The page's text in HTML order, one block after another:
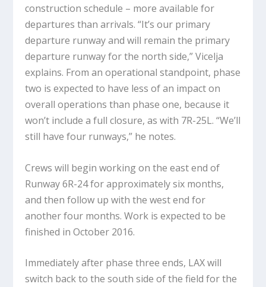
construction schedule – more available for
departures than arrivals. “It’s our primary
departure runway and will remain the primary
departure runway for the north side,” Vicelja
explains. From an operational standpoint, phase
two is expected to have less of an impact on
overall operations than phase one, because it
won’t include a full closure, as with 7R-25L. “We’ll
still have four runways,” he notes.
Crews will begin working on the east end of
Runway 6R-24 for approximately six months,
and then follow up with the west end for
another four months. Work is expected to be
finished in October 2016.
Immediately after phase three ends, LAX will
switch back to the south side of the field for the